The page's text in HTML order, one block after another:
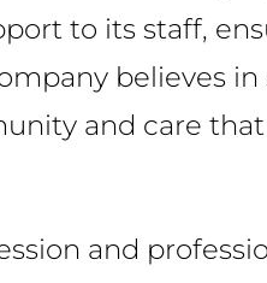
to its staff,
believes
and care
and